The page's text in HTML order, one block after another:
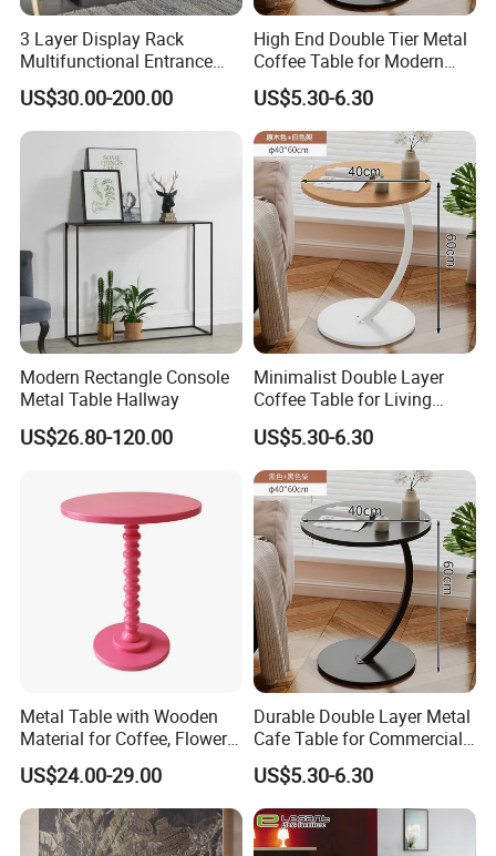
3 Layer Display Rack
Multifunctional Entrance
Console Metal Table
US$30.00-200.00
High End Double Tier Metal
Coffee Table for Modern
Household Space
US$5.30-6.30
Modern Rectangle Console
Metal Table Hallway
US$26.80-120.00
Minimalist Double Layer
Coffee Table for Living
Room Decoration
US$5.30-6.30
Metal Table with Wooden
Material for Coffee, Flower
Stand and Home Decor
US$24.00-29.00
Durable Double Layer Metal
Cafe Table for Commercial
Restaurant
US$5.30-6.30